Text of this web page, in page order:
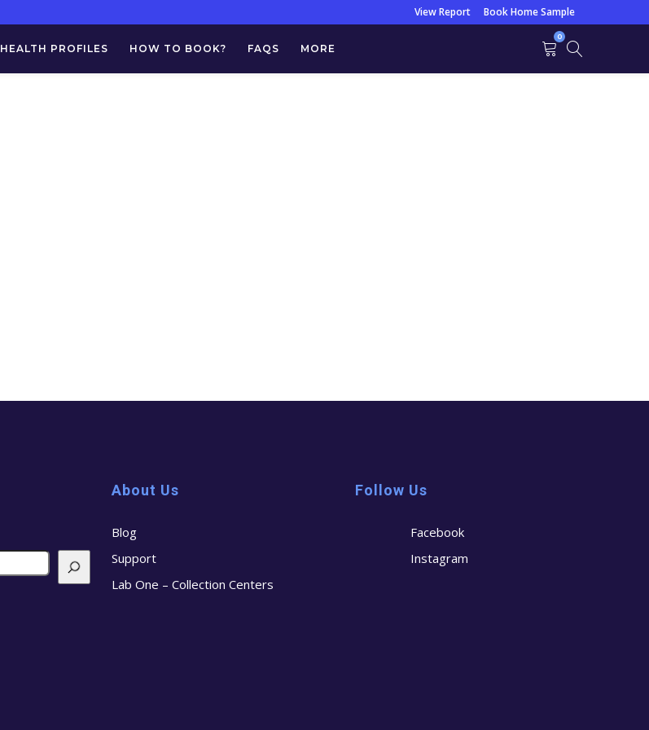
View Report Book Home Sample
HEALTH PROFILES HOW TO BOOK? FAQS MORE
0
About Us
Blog
Support
Lab One – Collection Centers
Follow Us
Facebook
Instagram